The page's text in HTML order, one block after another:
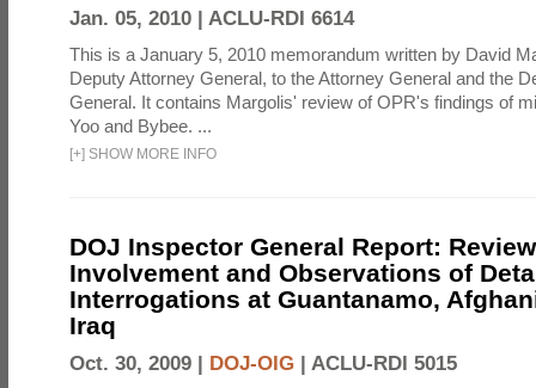
Jan. 05, 2010 | ACLU-RDI 6614
This is a January 5, 2010 memorandum written by David
Deputy Attorney General, to the Attorney General and the
General. It contains Margolis' review of OPR's findings of
Yoo and Bybee. ...
[+] SHOW MORE INFO
DOJ Inspector General Report:
Involvement and Observations of
Interrogations at Guantanamo,
Iraq
Oct. 30, 2009 | DOJ-OIG | ACLU-RDI 5015